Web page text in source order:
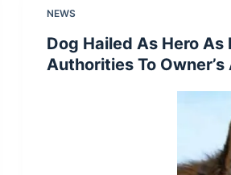
NEWS
Dog Hailed As Hero As
Authorities To